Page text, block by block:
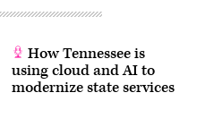
How Tennessee is
using cloud and AI to
modernize state services